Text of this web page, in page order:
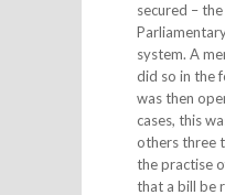
secured –
system. A
did so in the
was then
cases, this
others three
the practise
that a bill be